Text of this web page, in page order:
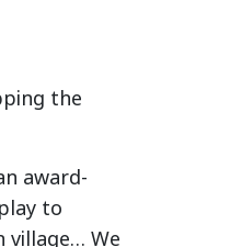
the
award-
to
village… We